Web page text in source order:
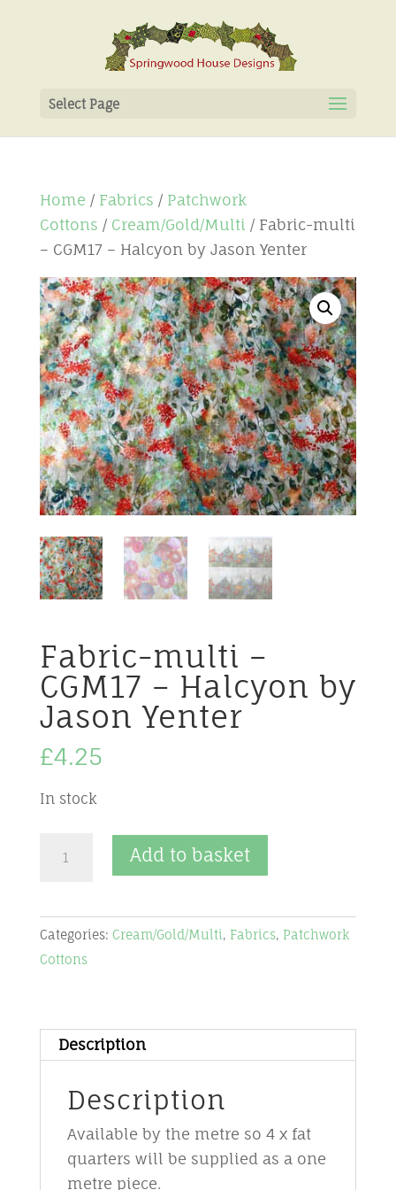
Select Page
Home / Fabrics / Patchwork
Cottons / Cream/Gold/Multi / Fabric-multi
– CGM17 – Halcyon by Jason Yenter
Fabric-multi –
CGM17 – Halcyon by
Jason Yenter
£4.25
In stock
CGM17
-
Halcyon
Yenter
Add to basket
Categories: Cream/Gold/Multi, Fabrics, Patchwork
Cottons
Description
Description
Available by the metre so 4 x fat
quarters will be supplied as a one
metre piece.